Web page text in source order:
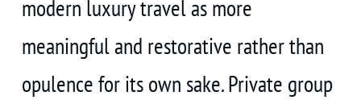
modern luxury travel as more
meaningful and restorative rather than
opulence for its own sake. Private group